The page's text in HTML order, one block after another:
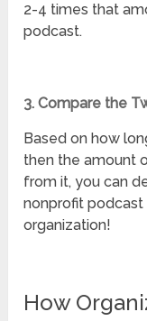
2-4 times that
podcast.
3. Compare the
Based on how
then the amount
from it, you can
nonprofit podcast
organization!
How